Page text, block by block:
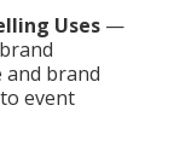
Uses —
and brand
event